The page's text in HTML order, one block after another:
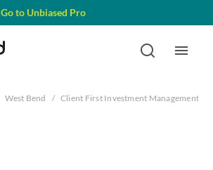
Go to Unbiased Pro
West Bend / Client First Investment Management